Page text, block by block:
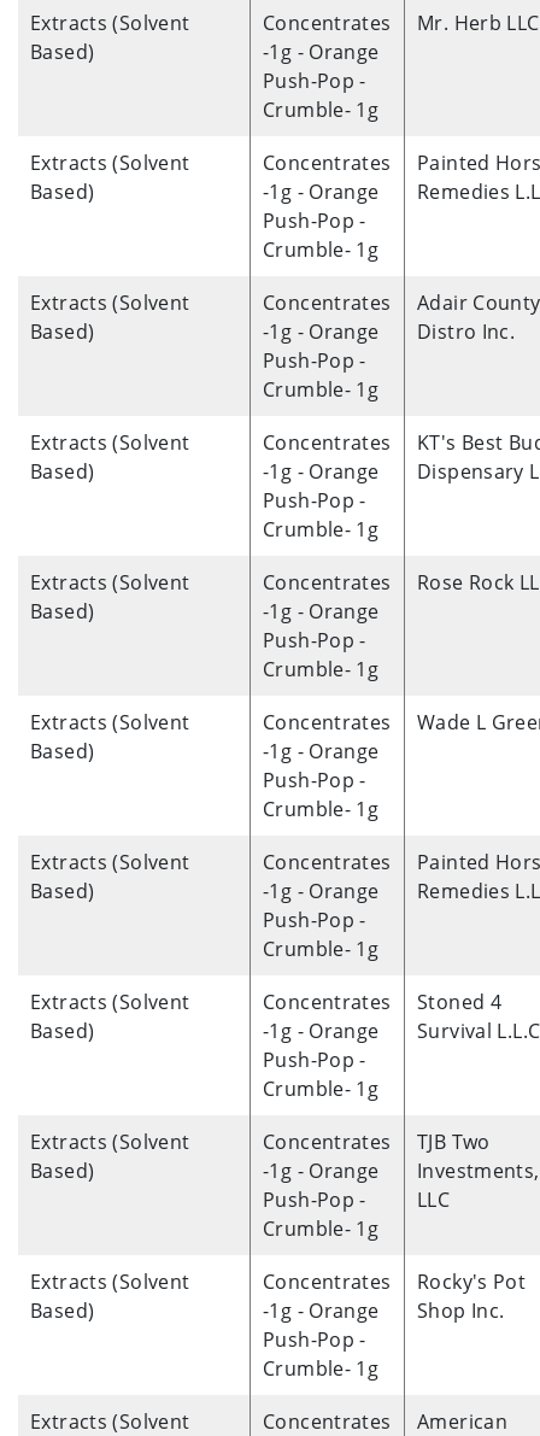
Extracts (Solvent
Based)
Concentrates
-1g - Orange
Push-Pop -
Crumble- 1g
Mr. Herb LLC
Extracts (Solvent
Based)
Concentrates
-1g - Orange
Push-Pop -
Crumble- 1g
Painted
Remedies
Extracts (Solvent
Based)
Concentrates
-1g - Orange
Push-Pop -
Crumble- 1g
Adair County
Distro Inc.
Extracts (Solvent
Based)
Concentrates
-1g - Orange
Push-Pop -
Crumble- 1g
KT's Best
Dispensary
Extracts (Solvent
Based)
Concentrates
-1g - Orange
Push-Pop -
Crumble- 1g
Rose Rock
Extracts (Solvent
Based)
Concentrates
-1g - Orange
Push-Pop -
Crumble- 1g
Wade L
Extracts (Solvent
Based)
Concentrates
-1g - Orange
Push-Pop -
Crumble- 1g
Painted
Remedies
Extracts (Solvent
Based)
Concentrates
-1g - Orange
Push-Pop -
Crumble- 1g
Stoned 4
Survival
Extracts (Solvent
Based)
Concentrates
-1g - Orange
Push-Pop -
Crumble- 1g
TJB Two
Investments,
LLC
Extracts (Solvent
Based)
Concentrates
-1g - Orange
Push-Pop -
Crumble- 1g
Rocky's Pot
Shop Inc.
Extracts (Solvent
Concentrates
American